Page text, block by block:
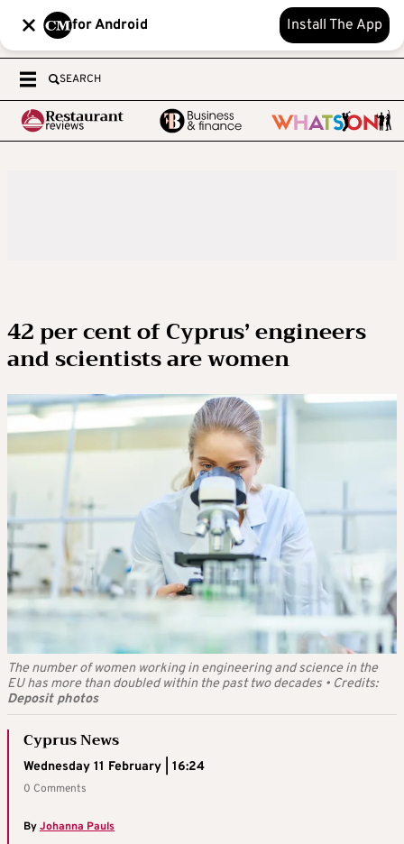
for Android Install The App
SEARCH
42 per cent of Cyprus’ engineers
and scientists are women
The number of women working in engineering and science in the
EU has more than doubled within the past two decades • Credits:
Deposit photos
Cyprus News
Wednesday 11 February | 16:24
0 Comments
ByJohanna Pauls